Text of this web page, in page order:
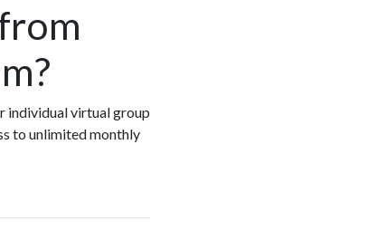
individual virtual group
to unlimited monthly